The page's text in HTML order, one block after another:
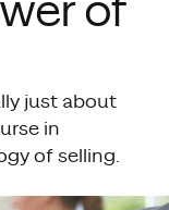
of
just about
in
of selling.